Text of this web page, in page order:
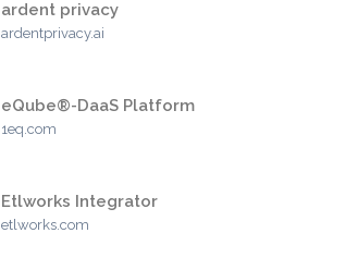
ardent privacy
ardentprivacy.ai
eQube®-DaaS Platform
1eq.com
Etlworks Integrator
etlworks.com